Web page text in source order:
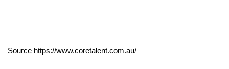
Source https://www.coretalent.com.au/